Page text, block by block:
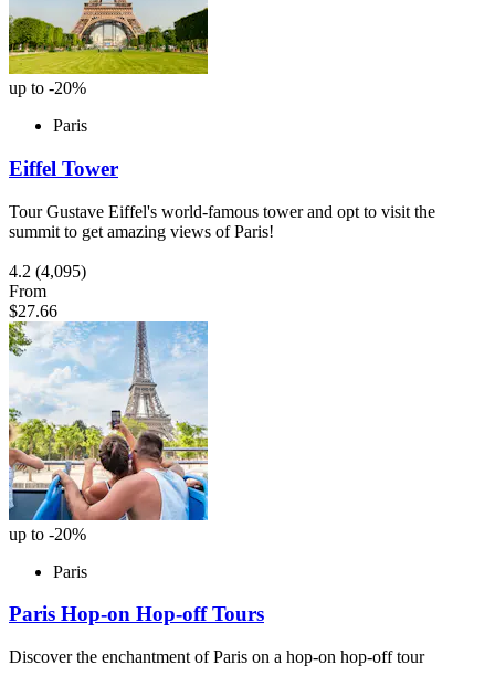
up to -20%
Paris
Eiffel Tower
Tour Gustave Eiffel's world-famous tower and opt to visit the
summit to get amazing views of Paris!
4.2 (4,095)
From
$27.66
up to -20%
Paris
Paris Hop-on Hop-off Tours
Discover the enchantment of Paris on a hop-on hop-off tour